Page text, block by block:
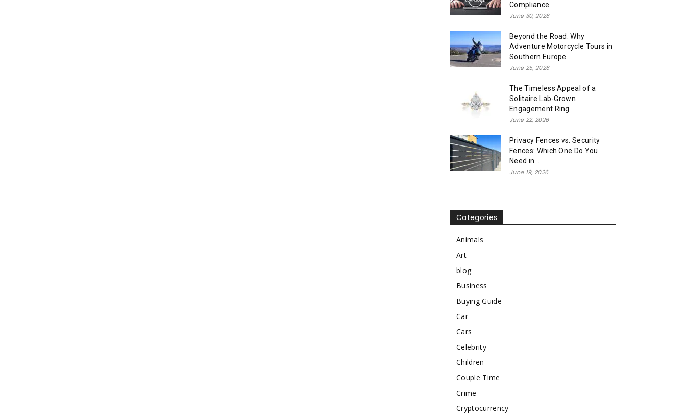
Compliance
June 30, 2026
Beyond the Road: Why
Adventure Motorcycle Tours in
Southern Europe
June 25, 2026
The Timeless Appeal of a
Solitaire Lab-Grown
Engagement Ring
June 22, 2026
Privacy Fences vs. Security
Fences: Which One Do You
Need in...
June 19, 2026
Categories
Animals
Art
blog
Business
Buying Guide
Car
Cars
Celebrity
Children
Couple Time
Crime
Cryptocurrency